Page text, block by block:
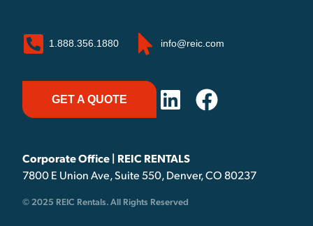
1.888.356.1880 info@reic.com
GET A QUOTE
Corporate Office | REIC RENTALS
7800 E Union Ave, Suite 550, Denver, CO 80237
© 2025 REIC Rentals. All Rights Reserved